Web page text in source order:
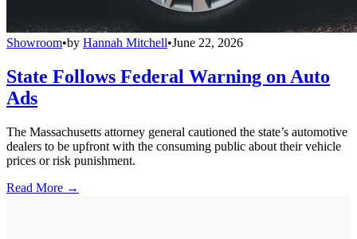
Showroom•by Hannah Mitchell•June 22, 2026
State Follows Federal Warning on Auto
Ads
The Massachusetts attorney general cautioned the state’s automotive
dealers to be upfront with the consuming public about their vehicle
prices or risk punishment.
Read More →